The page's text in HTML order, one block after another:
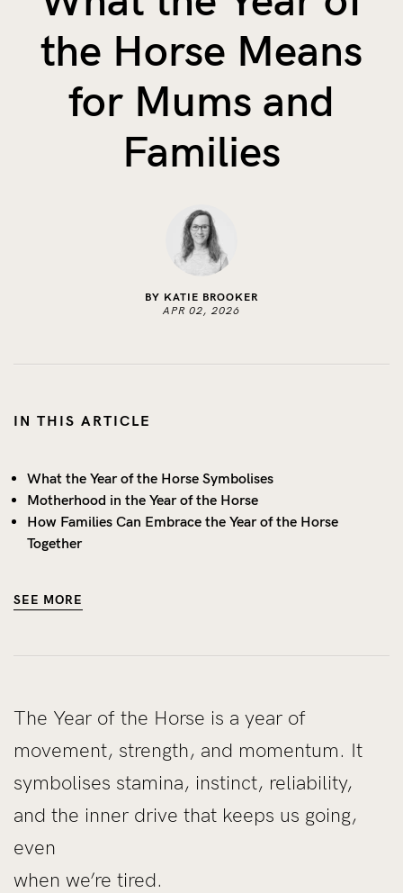
The Benefits of Tracking Breas...
Skin to Skin: Baby’s Perfect...
What on Earth is Oeko-tex ...
the Horse Means
for Mums and
Families
BY KATIE BROOKER
APR 02, 2026
IN THIS ARTICLE
What the Year of the Horse Symbolises
Motherhood in the Year of the Horse
How Families Can Embrace the Year of the Horse
Together
SEE MORE
The Year of the Horse is a year of
movement, strength, and momentum. It
symbolises stamina, instinct, reliability,
and the inner drive that keeps us going,
even
when we’re tired.